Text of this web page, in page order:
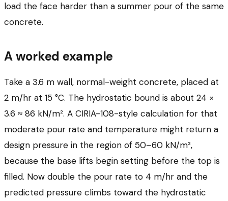
load the face harder than a summer pour of the same
concrete.
A worked example
Take a 3.6 m wall, normal-weight concrete, placed at
2 m/hr at 15 °C. The hydrostatic bound is about 24 ×
3.6 ≈ 86 kN/m². A CIRIA-108-style calculation for that
moderate pour rate and temperature might return a
design pressure in the region of 50–60 kN/m²,
because the base lifts begin setting before the top is
filled. Now double the pour rate to 4 m/hr and the
predicted pressure climbs toward the hydrostatic